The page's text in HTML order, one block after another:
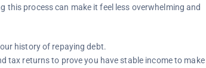
process can make it feel less overwhelming and
history of repaying debt.
tax returns to prove you have stable income to make